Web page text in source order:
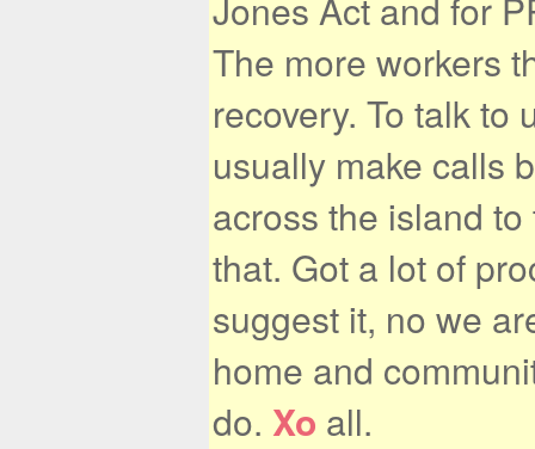
The more workers
recovery. To talk to
usually make calls
across the island
that. Got a lot of
suggest it, no we
home and
do. Xo all.